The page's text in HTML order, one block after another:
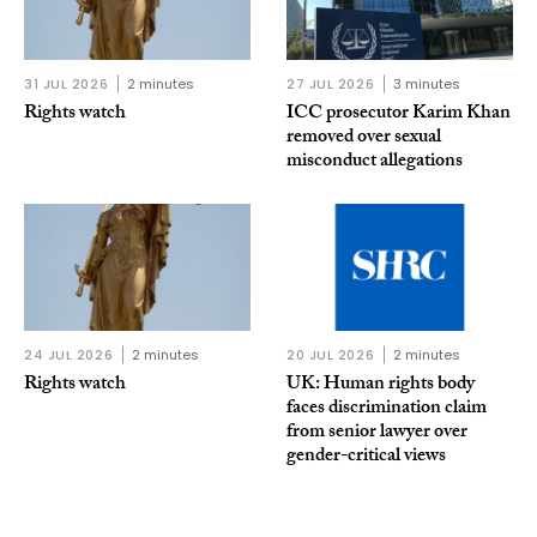
31 JUL 2026 2 minutes
Rights watch
27 JUL 2026 3 minutes
ICC prosecutor Karim Khan
removed over sexual
misconduct allegations
24 JUL 2026 2 minutes
Rights watch
20 JUL 2026 2 minutes
UK: Human rights body
faces discrimination claim
from senior lawyer over
gender-critical views